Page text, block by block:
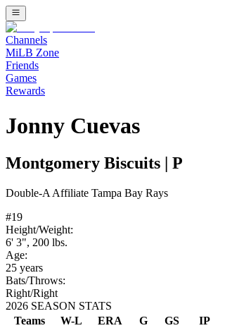
Channels
MiLB Zone
Friends
Games
Rewards
Jonny Cuevas
Montgomery Biscuits P
Double-A Affiliate Tampa Bay Rays
#19
Height/Weight:
6' 3", 200 lbs.
Age:
25 years
Bats/Throws:
Right/Right
2026 SEASON STATS
Teams
W-L ERA G GS IP